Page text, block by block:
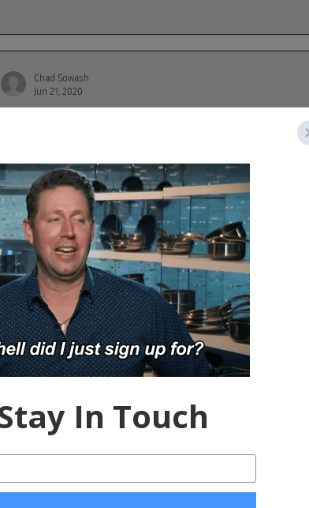
Death Match: Aida Fazylova
This Chad and Cheese Death Match episode features
that's X-O-R people.
Chad Sowash
Jun 21, 2020